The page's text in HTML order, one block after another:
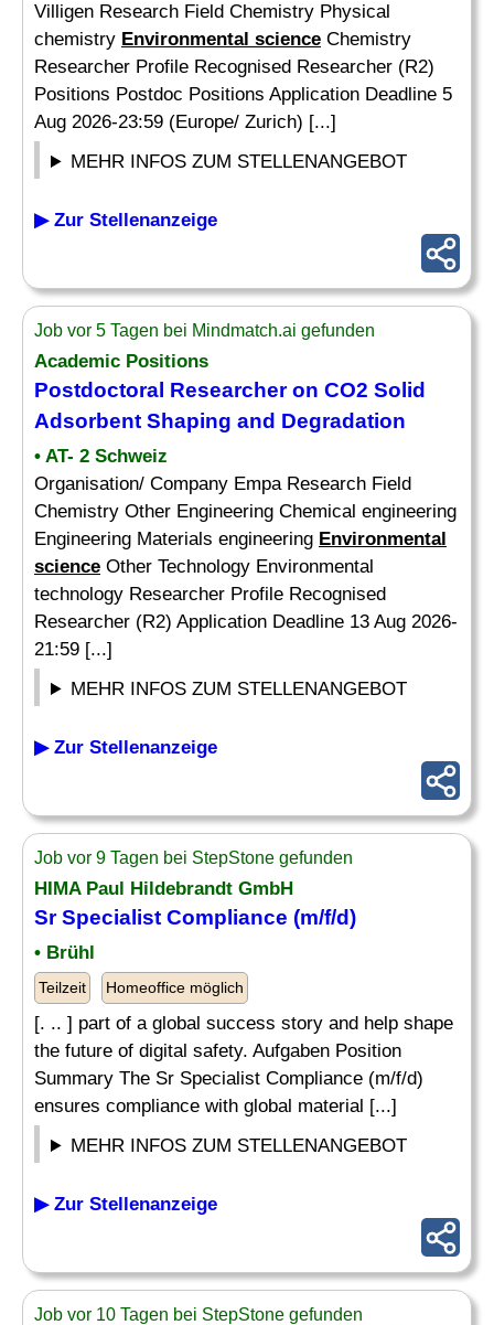
Villigen Research Field Chemistry Physical
chemistry Environmental science Chemistry
Researcher Profile Recognised Researcher (R2)
Positions Postdoc Positions Application Deadline 5
Aug 2026-23:59 (Europe/ Zurich) [...]
MEHR INFOS ZUM STELLENANGEBOT
▶ Zur Stellenanzeige
Job vor 5 Tagen bei Mindmatch.ai gefunden
Academic Positions
Postdoctoral Researcher on CO2 Solid
Adsorbent Shaping and Degradation
• AT- 2 Schweiz
Organisation/ Company Empa Research Field
Chemistry Other Engineering Chemical engineering
Engineering Materials engineering Environmental
science Other Technology Environmental
technology Researcher Profile Recognised
Researcher (R2) Application Deadline 13 Aug 2026-
21:59 [...]
MEHR INFOS ZUM STELLENANGEBOT
▶ Zur Stellenanzeige
Job vor 9 Tagen bei StepStone gefunden
HIMA Paul Hildebrandt GmbH
Sr Specialist Compliance (m/f/d)
• Brühl
Teilzeit Homeoffice möglich
[. .. ] part of a global success story and help shape
the future of digital safety. Aufgaben Position
Summary The Sr Specialist Compliance (m/f/d)
ensures compliance with global material [...]
MEHR INFOS ZUM STELLENANGEBOT
▶ Zur Stellenanzeige
Job vor 10 Tagen bei StepStone gefunden